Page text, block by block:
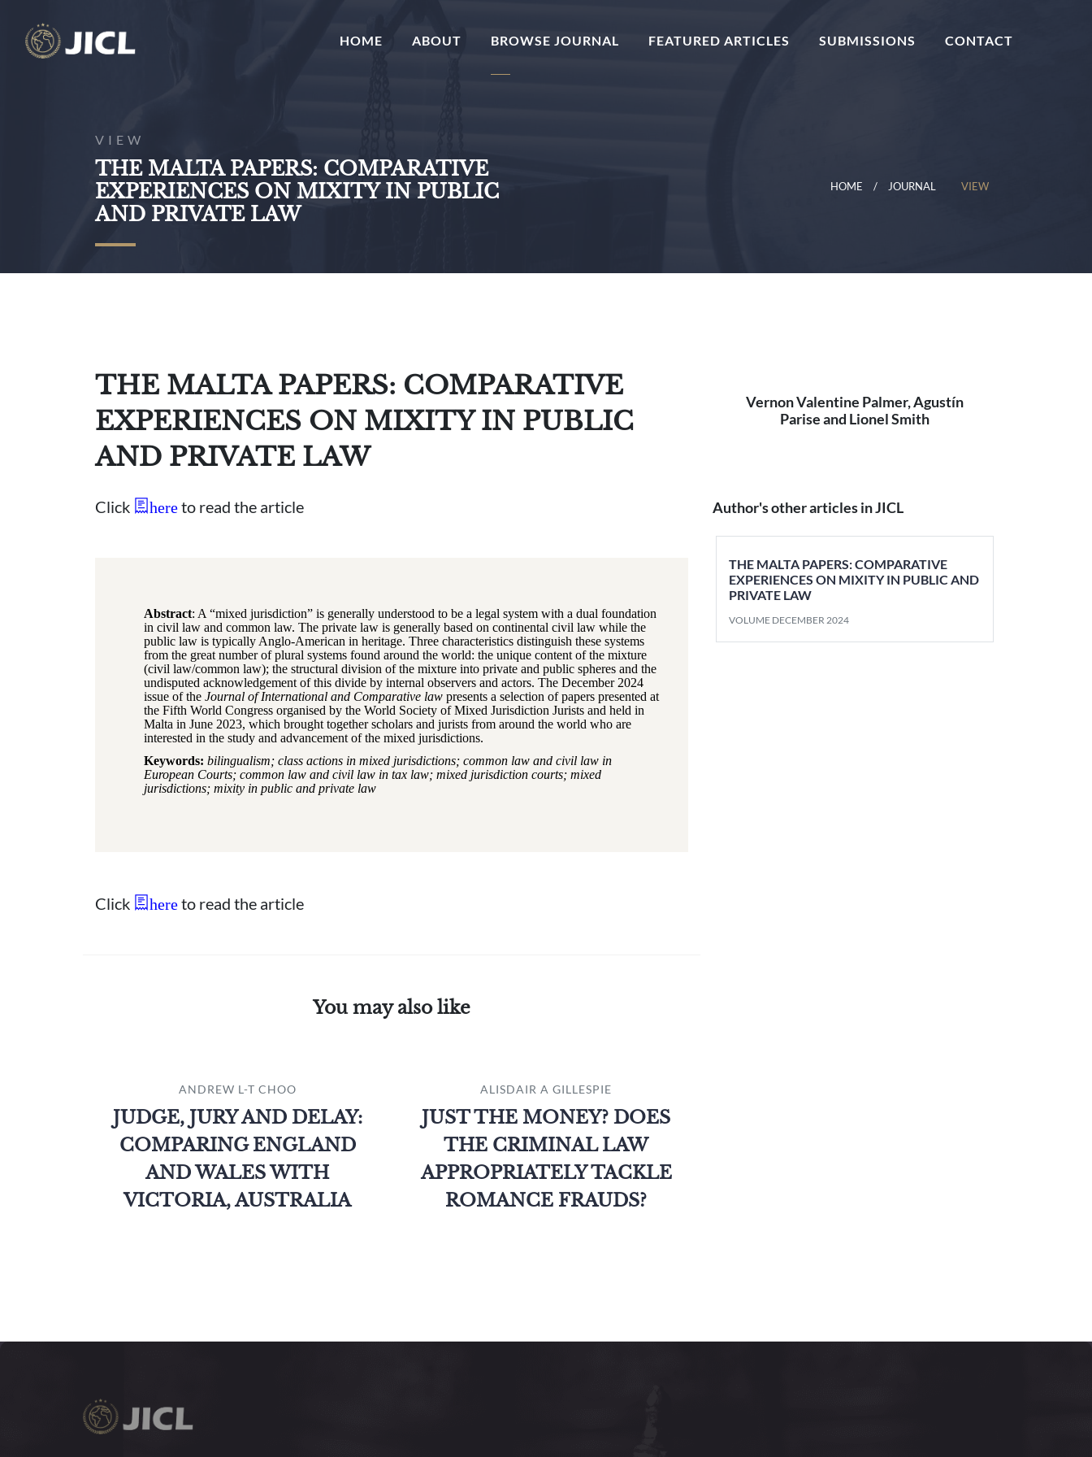
HOME (CURRENT)
ABOUT BROWSE JOURNAL FEATURED ARTICLES SUBMISSIONS CONTACT
VIEW
THE MALTA PAPERS: COMPARATIVE
EXPERIENCES ON MIXITY IN PUBLIC
AND PRIVATE LAW
HOME JOURNAL VIEW
THE MALTA PAPERS: COMPARATIVE
EXPERIENCES ON MIXITY IN PUBLIC
AND PRIVATE LAW
Click here to read the article
Abstract: A “mixed jurisdiction” is generally understood to be a legal system with a dual foundation
in civil law and common law. The private law is generally based on continental civil law while the
public law is typically Anglo-American in heritage. Three characteristics distinguish these systems
from the great number of plural systems found around the world: the unique content of the mixture
(civil law/common law); the structural division of the mixture into private and public spheres and the
undisputed acknowledgement of this divide by internal observers and actors. The December 2024
issue of the Journal of International and Comparative law presents a selection of papers presented at
the Fifth World Congress organised by the World Society of Mixed Jurisdiction Jurists and held in
Malta in June 2023, which brought together scholars and jurists from around the world who are
interested in the study and advancement of the mixed jurisdictions.
Keywords: bilingualism; class actions in mixed jurisdictions; common law and civil law in
European Courts; common law and civil law in tax law; mixed jurisdiction courts; mixed
jurisdictions; mixity in public and private law
Click here to read the article
You may also like
ANDREW L-T CHOO
JUDGE, JURY AND DELAY:
COMPARING ENGLAND
AND WALES WITH
VICTORIA, AUSTRALIA
ALISDAIR A GILLESPIE
JUST THE MONEY? DOES
THE CRIMINAL LAW
APPROPRIATELY TACKLE
ROMANCE FRAUDS?
Vernon Valentine Palmer, Agustín
Parise and Lionel Smith
Author's other articles in JICL
THE MALTA PAPERS: COMPARATIVE
EXPERIENCES ON MIXITY IN PUBLIC AND
PRIVATE LAW
VOLUME DECEMBER 2024